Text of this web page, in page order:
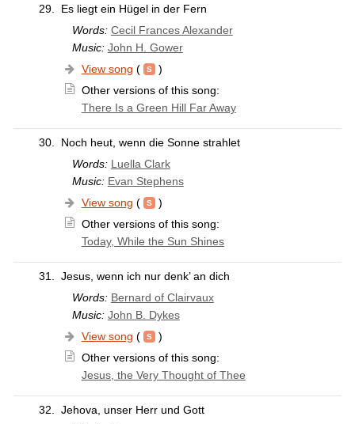
29.
Es liegt ein Hügel in der Fern
Words: Cecil Frances Alexander
Music: John H. Gower
View song (
)
Other versions of this song:
There Is a Green Hill Far Away
30.
Noch heut, wenn die Sonne strahlet
Words: Luella Clark
Music: Evan Stephens
View song (
)
Other versions of this song:
Today, While the Sun Shines
31.
Jesus, wenn ich nur denk’ an dich
Words: Bernard of Clairvaux
Music: John B. Dykes
View song (
)
Other versions of this song:
Jesus, the Very Thought of Thee
32.
Jehova, unser Herr und Gott